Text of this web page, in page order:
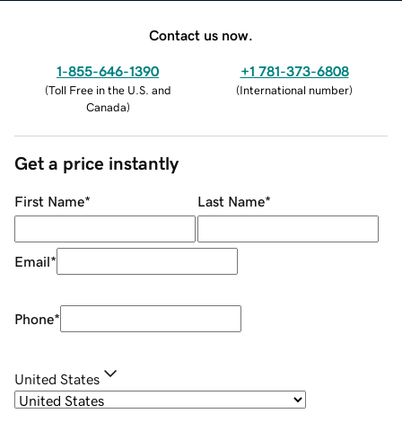
Contact us now.
1-855-646-1390
(Toll Free in the U.S. and
Canada)
+1 781-373-6808
(International number)
Get a price instantly
First Name* Last Name*
Email*
Phone*
United States